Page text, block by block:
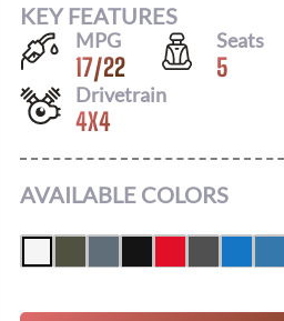
KEY FEATURES
MPG
17/22
Seats
5
Drivetrain
4X4
AVAILABLE COLORS